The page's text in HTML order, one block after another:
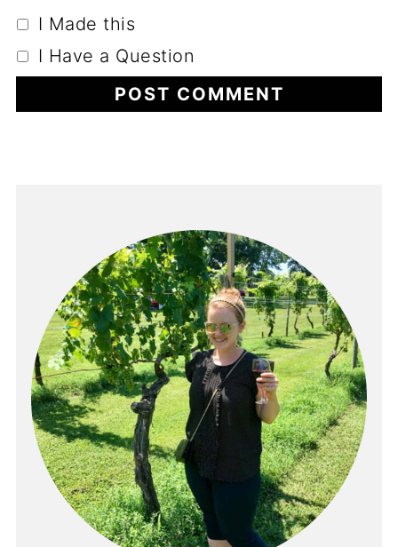
I Made this
I Have a Question